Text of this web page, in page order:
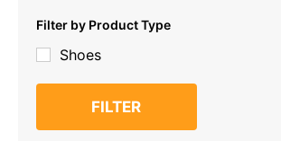
10.5
11.5
Filter by Product Type
Shoes
FILTER